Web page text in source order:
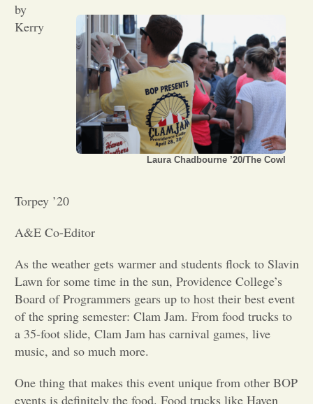
Arts &
Entertainment
Opinion
Portfolio
Letters to the Editor
Laura Chadbourne ’20/The Cowl
by
Kerry
Torpey ’20
A&E Co-Editor
As the weather gets warmer and students flock to Slavin
Lawn for some time in the sun, Providence College’s
Board of Programmers gears up to host their best event
of the spring semester: Clam Jam. From food trucks to
a 35-foot slide, Clam Jam has carnival games, live
music, and so much more.
One thing that makes this event unique from other BOP
events is definitely the food. Food trucks like Haven